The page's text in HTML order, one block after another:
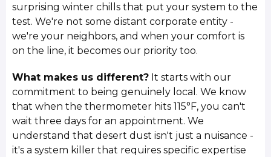
surprising winter chills that put your system to the
test. We're not some distant corporate entity -
we're your neighbors, and when your comfort is
on the line, it becomes our priority too.
What makes us different? It starts with our
commitment to being genuinely local. We know
that when the thermometer hits 115°F, you can't
wait three days for an appointment. We
understand that desert dust isn't just a nuisance -
it's a system killer that requires specific expertise